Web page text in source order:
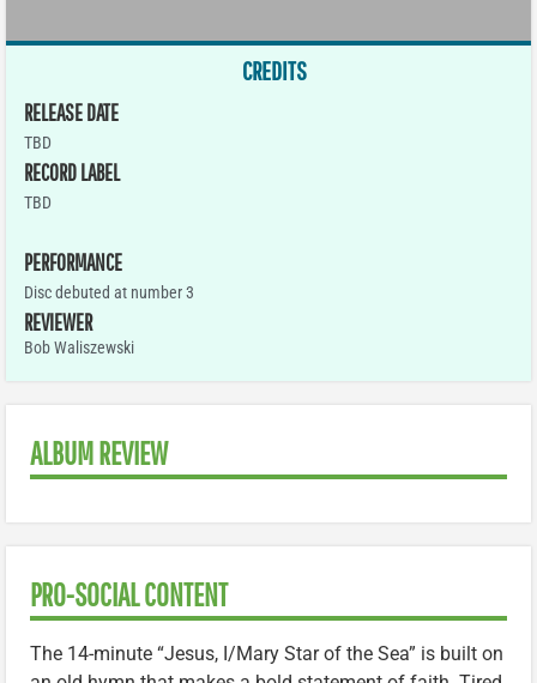
CREDITS
RELEASE DATE
TBD
RECORD LABEL
TBD
PERFORMANCE
Disc debuted at number 3
REVIEWER
Bob Waliszewski
ALBUM REVIEW
PRO-SOCIAL CONTENT
The 14-minute “Jesus, I/Mary Star of the Sea” is built on